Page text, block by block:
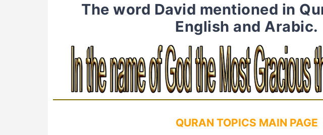
The word David mentioned in
English and Arabic.
QURAN TOPICS MAIN PAGE